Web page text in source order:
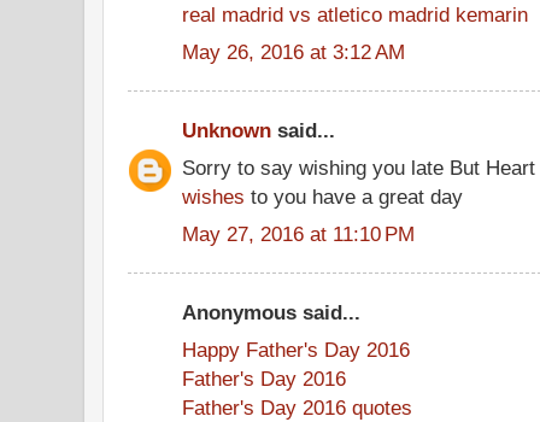
real madrid vs atletico madrid kemarin
May 26, 2016 at 3:12 AM
Unknown said...
Sorry to say wishing you late But
wishes to you have a great day
May 27, 2016 at 11:10 PM
Anonymous said...
Happy Father's Day 2016
Father's Day 2016
Father's Day 2016 quotes